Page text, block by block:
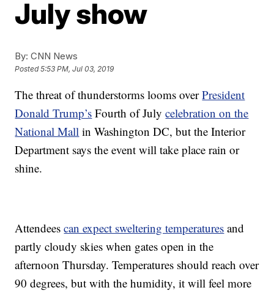
July show
By: CNN News
Posted5:53 PM, Jul 03, 2019
The threat of thunderstorms looms overPresident
Donald Trump’s Fourth of Julycelebration on the
National Mall in Washington DC, but the Interior
Department says the event will take place rain or
shine.
Attendeescan expect sweltering temperatures and
partly cloudy skies when gates open in the
afternoon Thursday. Temperatures should reach over
90 degrees, but with the humidity, it will feel more